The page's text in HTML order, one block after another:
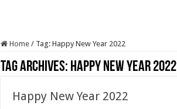
Home / Tag: Happy New Year 2022
Tag Archives: Happy New Year 2022
Happy New Year 2022